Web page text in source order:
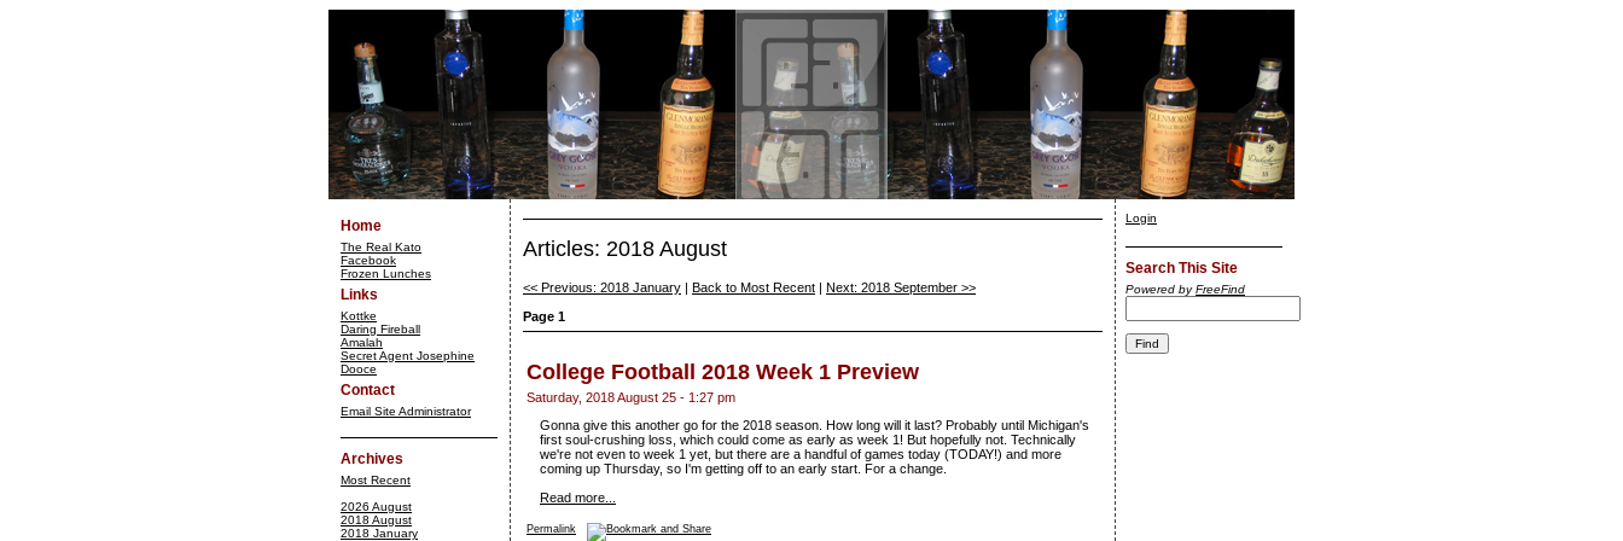
Home
The Real Kato
Facebook
Frozen Lunches
Links
Kottke
Daring Fireball
Amalah
Secret Agent Josephine
Dooce
Contact
Email Site Administrator
Archives
Most Recent
2026 August
2018 August
2018 January
Articles: 2018 August
<< Previous: 2018 January Back to Most Recent
Next: 2018 September >>
Page 1
College Football 2018 Week 1 Preview
Saturday, 2018 August 25 - 1:27 pm
Gonna give this another go for the 2018 season. How long will it last? Probably until Michigan's
first soul-crushing loss, which could come as early as week 1! But hopefully not. Technically
we're not even to week 1 yet, but there are a handful of games today (TODAY!) and more
coming up Thursday, so I'm getting off to an early start. For a change.
Read more...
Permalink
Login
Search This Site
Powered byFreeFind